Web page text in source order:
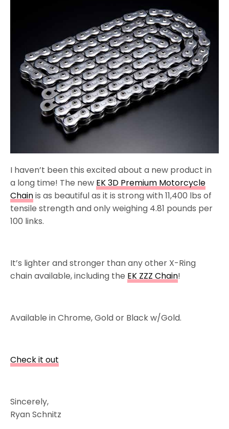
I haven’t been this excited about a new product in
a long time! The new EK 3D Premium Motorcycle
Chainis as beautiful as it is strong with 11,400 lbs of
tensile strength and only weighing 4.81 pounds per
100 links.
It’s lighter and stronger than any other X-Ring
chain available, including the EK ZZZ Chain!
Available in Chrome, Gold or Black w/Gold.
Check it out
Sincerely,
Ryan Schnitz